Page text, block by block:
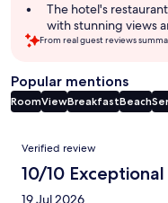
The hotel's
with stunning views
From real guest reviews
Popular mentions
RoomViewBreakfastBeach
Reviews
Verified review
10/10 Exceptional
19 Jul 2026